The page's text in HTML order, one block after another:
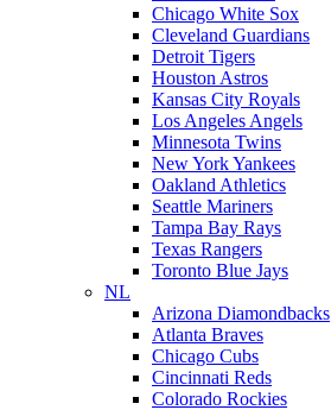
Chicago White Sox
Cleveland Guardians
Detroit Tigers
Houston Astros
Kansas City Royals
Los Angeles Angels
Minnesota Twins
New York Yankees
Oakland Athletics
Seattle Mariners
Tampa Bay Rays
Texas Rangers
Toronto Blue Jays
NL
Arizona Diamondbacks
Atlanta Braves
Chicago Cubs
Cincinnati Reds
Colorado Rockies